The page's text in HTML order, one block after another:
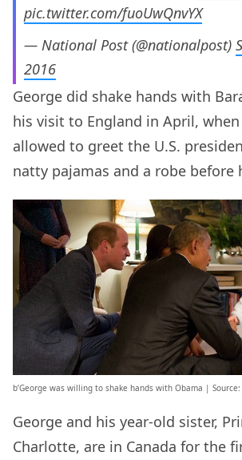
pic.twitter.com/fuoUwQnvYX
— National Post (@nationalpost)
2016
George did shake hands with
his visit to England in April,
allowed to greet the U.S.
natty pajamas and a robe before
b’George was willing to shake hands with Obama | Source:
George and his year-old sister,
Charlotte, are in Canada for the